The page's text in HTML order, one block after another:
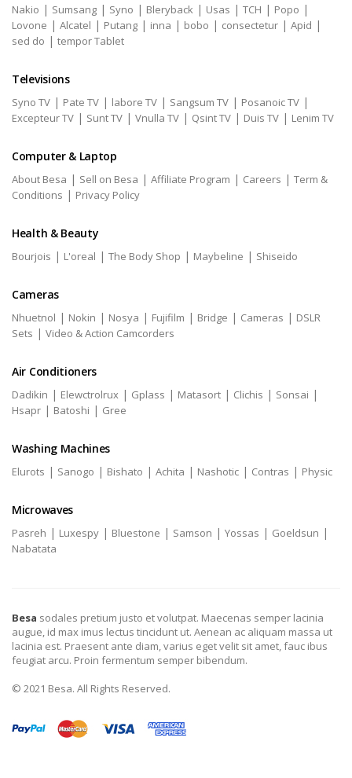
Nakio | Sumsang | Syno | Bleryback | Usas | TCH | Popo |
Lovone | Alcatel | Putang | inna | bobo | consectetur | Apid |
sed do | tempor Tablet
Televisions
Syno TV | Pate TV | labore TV | Sangsum TV | Posanoic TV |
Excepteur TV | Sunt TV | Vnulla TV | Qsint TV | Duis TV | Lenim TV
Computer & Laptop
About Besa | Sell on Besa | Affiliate Program | Careers | Term &
Conditions | Privacy Policy
Health & Beauty
Bourjois | L'oreal | The Body Shop | Maybeline | Shiseido
Cameras
Nhuetnol | Nokin | Nosya | Fujifilm | Bridge | Cameras | DSLR
Sets | Video & Action Camcorders
Air Conditioners
Dadikin | Elewctrolrux | Gplass | Matasort | Clichis | Sonsai |
Hsapr | Batoshi | Gree
Washing Machines
Elurots | Sanogo | Bishato | Achita | Nashotic | Contras | Physic
Microwaves
Pasreh | Luxespy | Bluestone | Samson | Yossas | Goeldsun |
Nabatata
Besa sodales pretium justo et volutpat. Maecenas semper lacinia
augue, id max imus lectus tincidunt ut. Aenean ac aliquam massa ut
lacinia est. Praesent ante diam, varius eget velit sit amet, fauc ibus
feugiat arcu. Proin fermentum semper bibendum.
© 2021 Besa. All Rights Reserved.